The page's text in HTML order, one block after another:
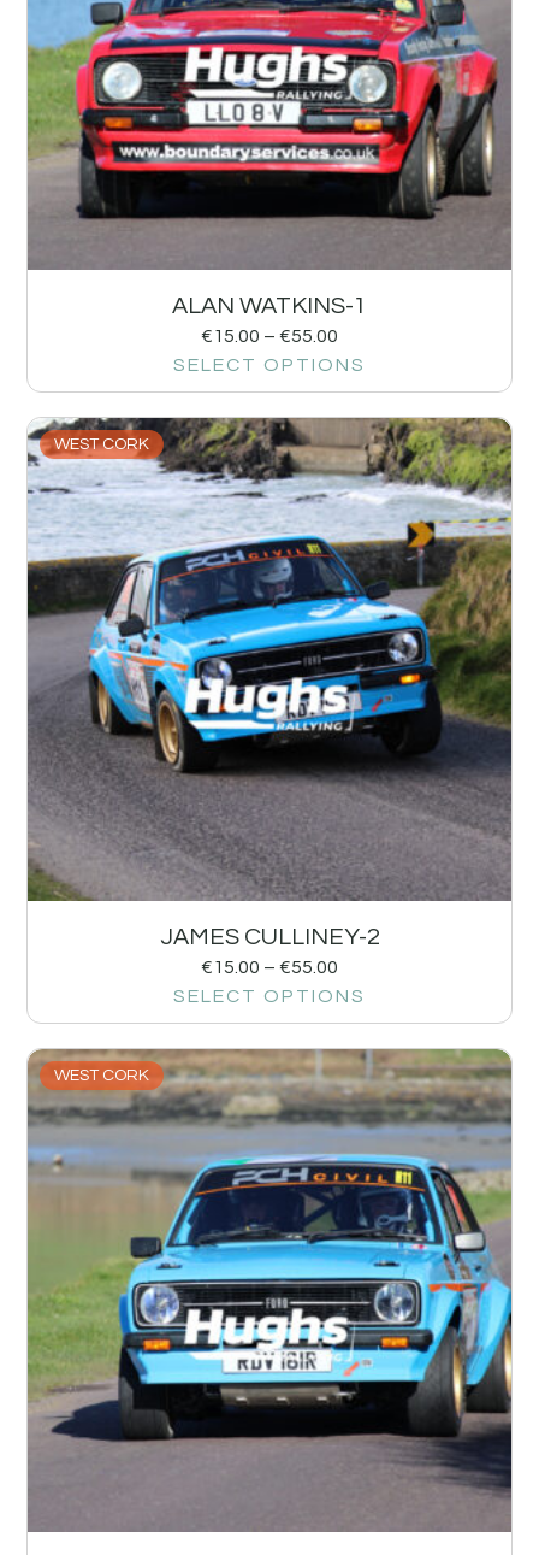
ALAN WATKINS-1
€15.00 – €55.00
SELECT OPTIONS
WEST CORK
JAMES CULLINEY-2
€15.00 – €55.00
SELECT OPTIONS
WEST CORK